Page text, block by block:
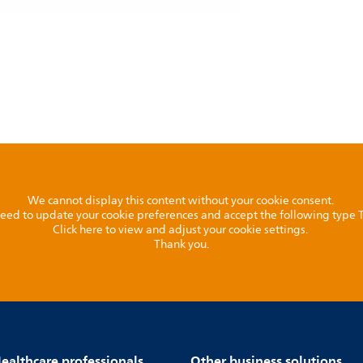
We cannot display this content without your cookie consent.
to update your cookie preferences and accept the following type
Click here to view and adjust your cookie settings.
Thank you.